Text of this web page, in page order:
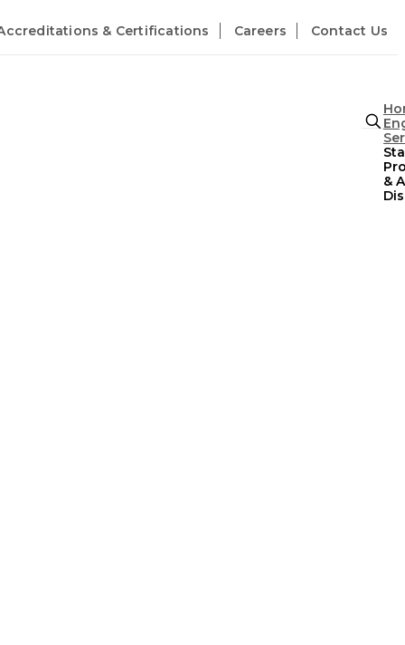
& Certifications Careers Contact Us
&